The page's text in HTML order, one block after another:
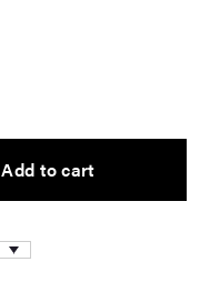
Add to cart